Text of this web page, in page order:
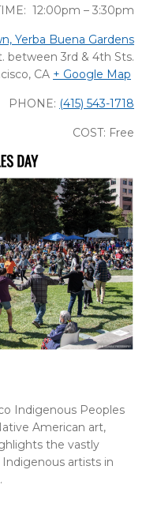
12:00pm – 3:30pm
Yerba Buena Gardens
between 3rd & 4th Sts.
CA + Google Map
PHONE: (415) 543-1718
COST: Free
Indigenous Peoples
American art,
the vastly
artists in